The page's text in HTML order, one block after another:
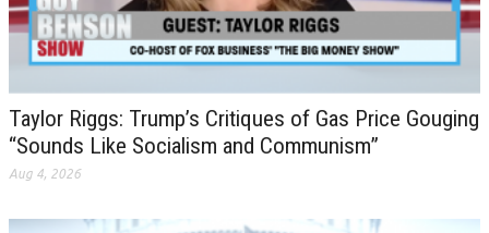
Taylor Riggs: Trump’s Critiques of Gas Price Gouging
“Sounds Like Socialism and Communism”
Aug 4, 2026